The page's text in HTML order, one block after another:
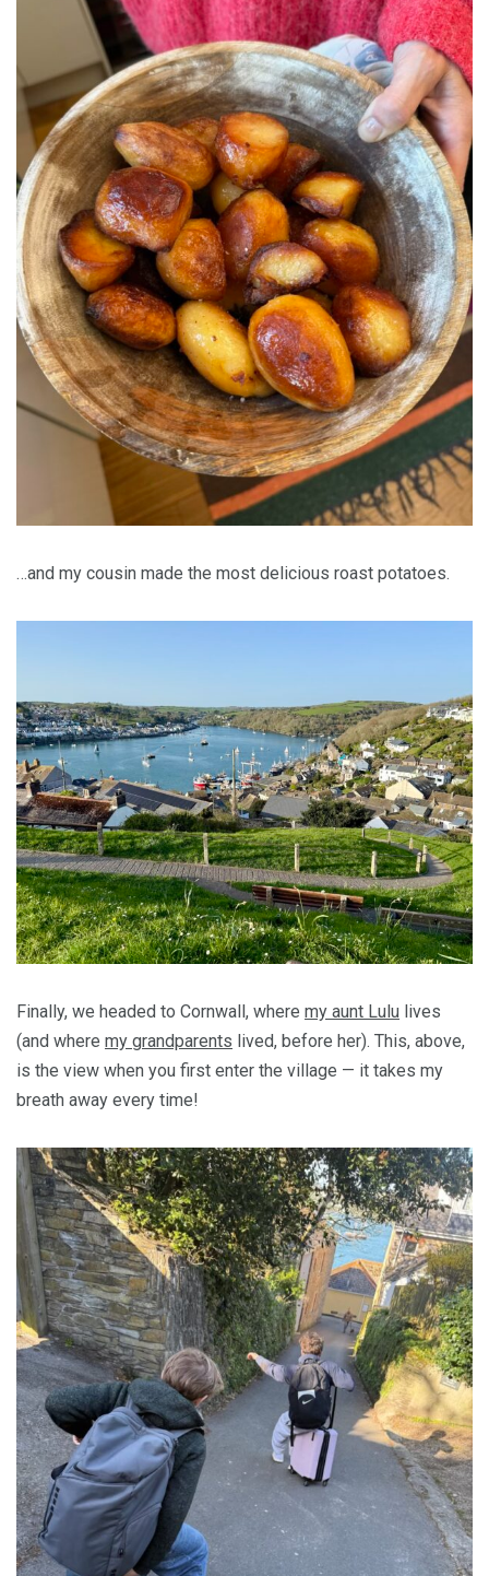
…and my cousin made the most delicious roast potatoes.
Finally, we headed to Cornwall, where my aunt Lulu lives
(and where my grandparents lived, before her). This, above,
is the view when you first enter the village — it takes my
breath away every time!